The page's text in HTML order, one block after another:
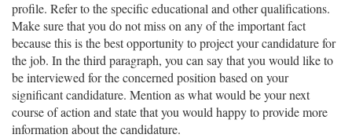
profile. Refer to the specific educational and other qualifications.
Make sure that you do not miss on any of the important fact
because this is the best opportunity to project your candidature for
the job. In the third paragraph, you can say that you would like to
be interviewed for the concerned position based on your
significant candidature. Mention as what would be your next
course of action and state that you would happy to provide more
information about the candidature.